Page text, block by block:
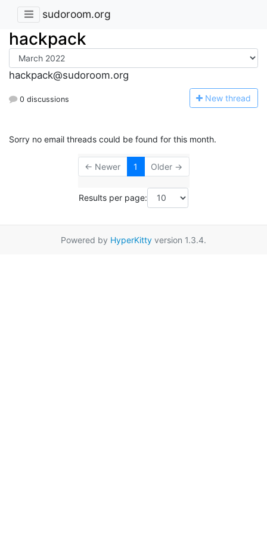
sudoroom.org
hackpack
hackpack@sudoroom.org
0 discussions New thread
Sorry no email threads could be found for this month.
← Newer 1 Older →
Results per page:
Powered by HyperKitty version 1.3.4.